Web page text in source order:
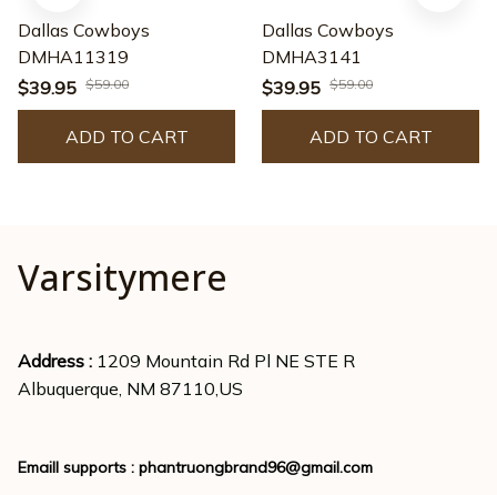
Dallas Cowboys
DMHA11319
$39.95 $59.00
ADD TO CART
Dallas Cowboys
DMHA3141
$39.95 $59.00
ADD TO CART
Varsitymere
Address : 1209 Mountain Rd Pl NE STE R
Albuquerque, NM 87110,US
Emaill supports : phantruongbrand96@gmail.com